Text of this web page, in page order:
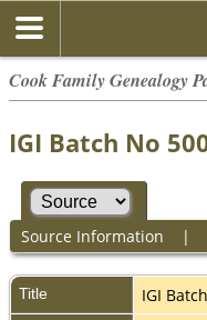
Cook Family Genealogy
IGI Batch No
Source Information |
Title
IGI